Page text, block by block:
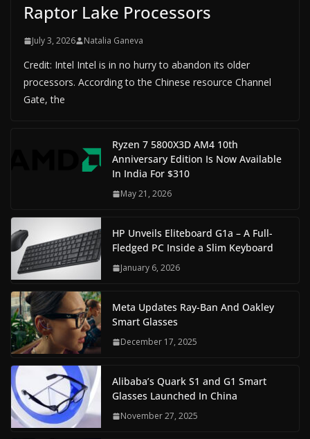
Raptor Lake Processors
July 3, 2026 Natalia Ganeva
Credit: Intel Intel is in no hurry to abandon its older
processors. According to the Chinese resource Channel
Gate, the
Ryzen 7 5800X3D AM4 10th
Anniversary Edition Is Now Available
In India For $310
May 21, 2026
HP Unveils Eliteboard G1a – A Full-
Fledged PC Inside a Slim Keyboard
January 6, 2026
Meta Updates Ray-Ban And Oakley
Smart Glasses
December 17, 2025
Alibaba’s Quark S1 and G1 Smart
Glasses Launched In China
November 27, 2025